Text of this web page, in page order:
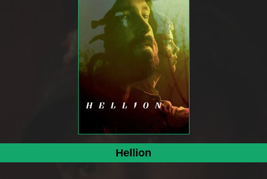
Hellion